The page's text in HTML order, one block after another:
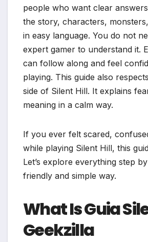
people who want clear
the story, characters,
in easy language. You do not
expert gamer to understand it.
can follow along and feel
playing. This guide also
side of Silent Hill. It explains
meaning in a calm way.
If you ever felt scared,
while playing Silent Hill, this
Let’s explore everything step
friendly and simple way.
What Is Guia
Geekzilla